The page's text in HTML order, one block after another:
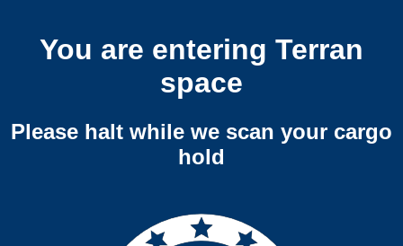
You are entering Terran
space
Please halt while we scan your cargo
hold